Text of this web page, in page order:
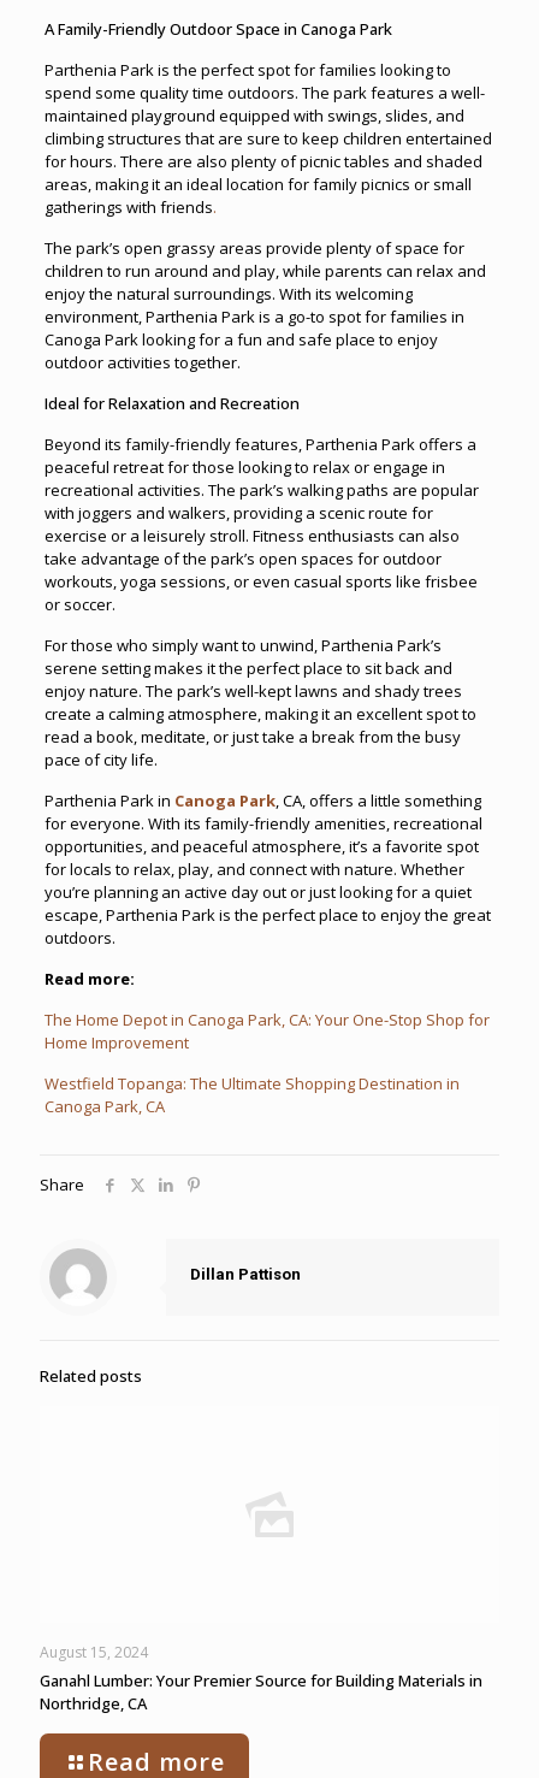
A Family-Friendly Outdoor Space in Canoga Park
Parthenia Park is the perfect spot for families looking to
spend some quality time outdoors. The park features a well-
maintained playground equipped with swings, slides, and
climbing structures that are sure to keep children entertained
for hours. There are also plenty of picnic tables and shaded
areas, making it an ideal location for family picnics or small
gatherings with friends.
The park’s open grassy areas provide plenty of space for
children to run around and play, while parents can relax and
enjoy the natural surroundings. With its welcoming
environment, Parthenia Park is a go-to spot for families in
Canoga Park looking for a fun and safe place to enjoy
outdoor activities together.
Ideal for Relaxation and Recreation
Beyond its family-friendly features, Parthenia Park offers a
peaceful retreat for those looking to relax or engage in
recreational activities. The park’s walking paths are popular
with joggers and walkers, providing a scenic route for
exercise or a leisurely stroll. Fitness enthusiasts can also
take advantage of the park’s open spaces for outdoor
workouts, yoga sessions, or even casual sports like frisbee
or soccer.
For those who simply want to unwind, Parthenia Park’s
serene setting makes it the perfect place to sit back and
enjoy nature. The park’s well-kept lawns and shady trees
create a calming atmosphere, making it an excellent spot to
read a book, meditate, or just take a break from the busy
pace of city life.
Parthenia Park in Canoga Park, CA, offers a little something
for everyone. With its family-friendly amenities, recreational
opportunities, and peaceful atmosphere, it’s a favorite spot
for locals to relax, play, and connect with nature. Whether
you’re planning an active day out or just looking for a quiet
escape, Parthenia Park is the perfect place to enjoy the great
outdoors.
Read more:
The Home Depot in Canoga Park, CA: Your One-Stop Shop for
Home Improvement
Westfield Topanga: The Ultimate Shopping Destination in
Canoga Park, CA
Share
Dillan Pattison
Related posts
August 15, 2024
Ganahl Lumber: Your Premier Source for Building Materials in
Northridge, CA
Read more